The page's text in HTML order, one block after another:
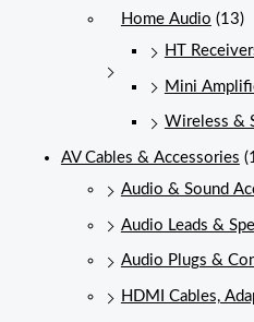
Home Audio (13)
HT
Mini
Wireless &
AV Cables & Accessories
Audio & Sound
Audio Leads &
Audio Plugs &
HDMI Cables,